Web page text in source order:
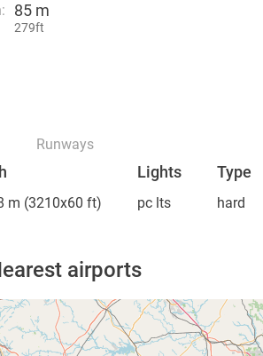
85 m
279ft
Runways
Lights Type
m (3210x60 ft) pc lts hard
airports